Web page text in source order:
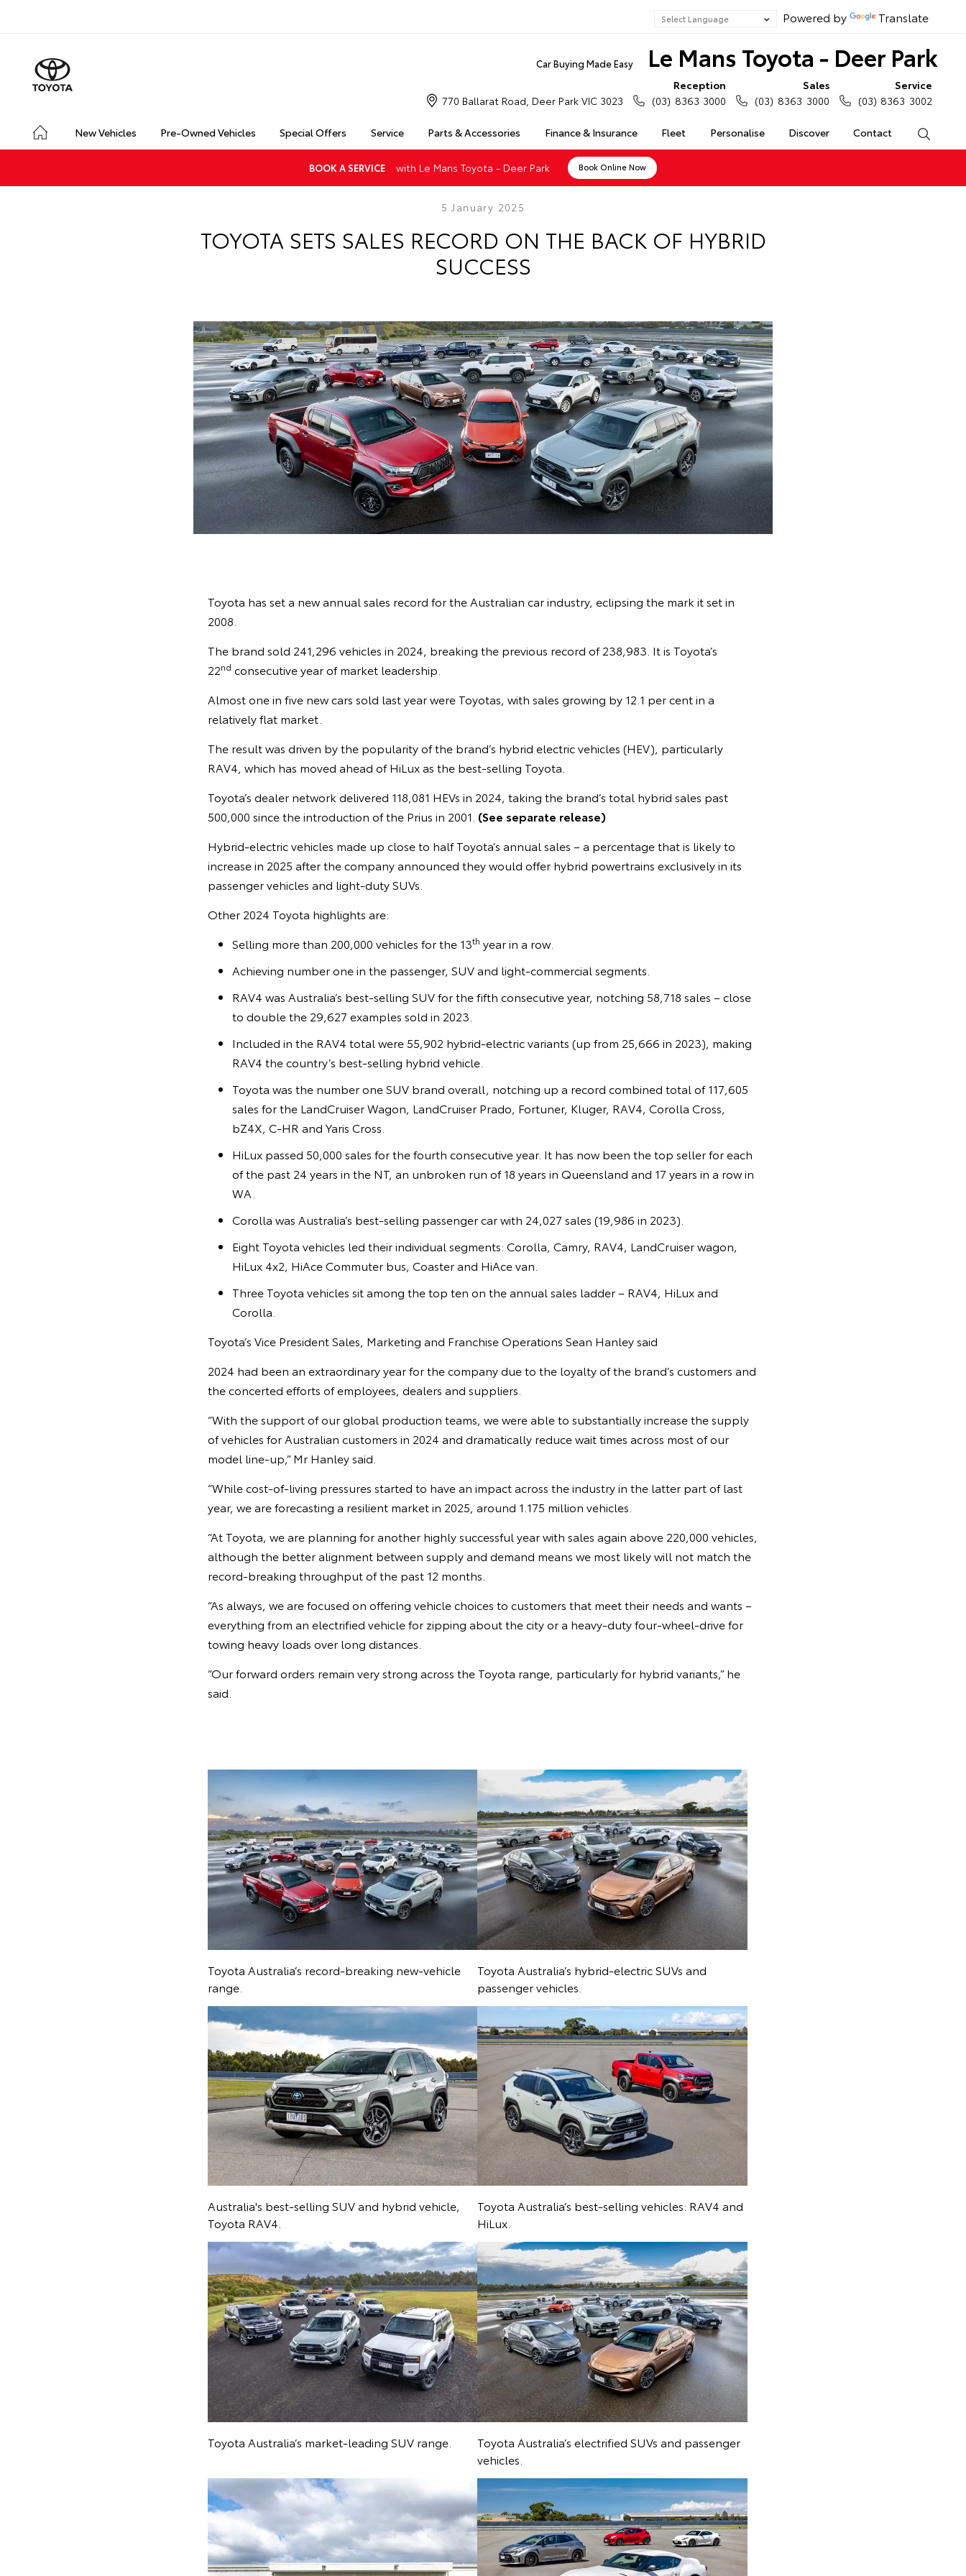
Powered by Translate
Le Mans Toyota - Deer Park
Car Buying Made Easy
New Vehicles Pre-Owned Vehicles Special Offers Service Parts & Accessories Finance & Insurance Fleet Personalise Discover Contact
770 Ballarat Road, Deer Park VIC 3023
Reception
(03) 8363 3000
Sales
(03) 8363 3000
Service
(03) 8363 3002
BOOK A SERVICE with Le Mans Toyota - Deer Park Book Online Now
5 January 2025
TOYOTA SETS SALES RECORD ON THE BACK OF HYBRID
SUCCESS
Toyota has set a new annual sales record for the Australian car industry, eclipsing the mark it set in
2008.
The brand sold 241,296 vehicles in 2024, breaking the previous record of 238,983. It is Toyota’s
22nd consecutive year of market leadership.
Almost one in five new cars sold last year were Toyotas, with sales growing by 12.1 per cent in a
relatively flat market.
The result was driven by the popularity of the brand’s hybrid electric vehicles (HEV), particularly
RAV4, which has moved ahead of HiLux as the best-selling Toyota.
Toyota’s dealer network delivered 118,081 HEVs in 2024, taking the brand’s total hybrid sales past
500,000 since the introduction of the Prius in 2001. (See separate release)
Hybrid-electric vehicles made up close to half Toyota’s annual sales – a percentage that is likely to
increase in 2025 after the company announced they would offer hybrid powertrains exclusively in its
passenger vehicles and light-duty SUVs.
Other 2024 Toyota highlights are:
Selling more than 200,000 vehicles for the 13th year in a row.
Achieving number one in the passenger, SUV and light-commercial segments.
RAV4 was Australia’s best-selling SUV for the fifth consecutive year, notching 58,718 sales – close
to double the 29,627 examples sold in 2023.
Included in the RAV4 total were 55,902 hybrid-electric variants (up from 25,666 in 2023), making
RAV4 the country’s best-selling hybrid vehicle.
Toyota was the number one SUV brand overall, notching up a record combined total of 117,605
sales for the LandCruiser Wagon, LandCruiser Prado, Fortuner, Kluger, RAV4, Corolla Cross,
bZ4X, C-HR and Yaris Cross.
HiLux passed 50,000 sales for the fourth consecutive year. It has now been the top seller for each
of the past 24 years in the NT, an unbroken run of 18 years in Queensland and 17 years in a row in
WA.
Corolla was Australia’s best-selling passenger car with 24,027 sales (19,986 in 2023).
Eight Toyota vehicles led their individual segments: Corolla, Camry, RAV4, LandCruiser wagon,
HiLux 4x2, HiAce Commuter bus, Coaster and HiAce van.
Three Toyota vehicles sit among the top ten on the annual sales ladder – RAV4, HiLux and
Corolla.
Toyota’s Vice President Sales, Marketing and Franchise Operations Sean Hanley said
2024 had been an extraordinary year for the company due to the loyalty of the brand’s customers and
the concerted efforts of employees, dealers and suppliers.
“With the support of our global production teams, we were able to substantially increase the supply
of vehicles for Australian customers in 2024 and dramatically reduce wait times across most of our
model line-up,” Mr Hanley said.
“While cost-of-living pressures started to have an impact across the industry in the latter part of last
year, we are forecasting a resilient market in 2025, around 1.175 million vehicles.
“At Toyota, we are planning for another highly successful year with sales again above 220,000 vehicles,
although the better alignment between supply and demand means we most likely will not match the
record-breaking throughput of the past 12 months.
“As always, we are focused on offering vehicle choices to customers that meet their needs and wants –
everything from an electrified vehicle for zipping about the city or a heavy-duty four-wheel-drive for
towing heavy loads over long distances.
“Our forward orders remain very strong across the Toyota range, particularly for hybrid variants,” he
said.
Toyota Australia’s record-breaking new-vehicle
range.
Toyota Australia’s hybrid-electric SUVs and
passenger vehicles.
Australia's best-selling SUV and hybrid vehicle,
Toyota RAV4.
Toyota Australia’s best-selling vehicles: RAV4 and
HiLux.
Toyota Australia’s market-leading SUV range.
Toyota Australia’s electrified SUVs and passenger
vehicles.